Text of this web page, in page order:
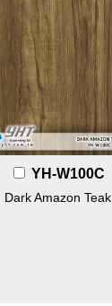
YH-W100C
Dark Amazon Teak